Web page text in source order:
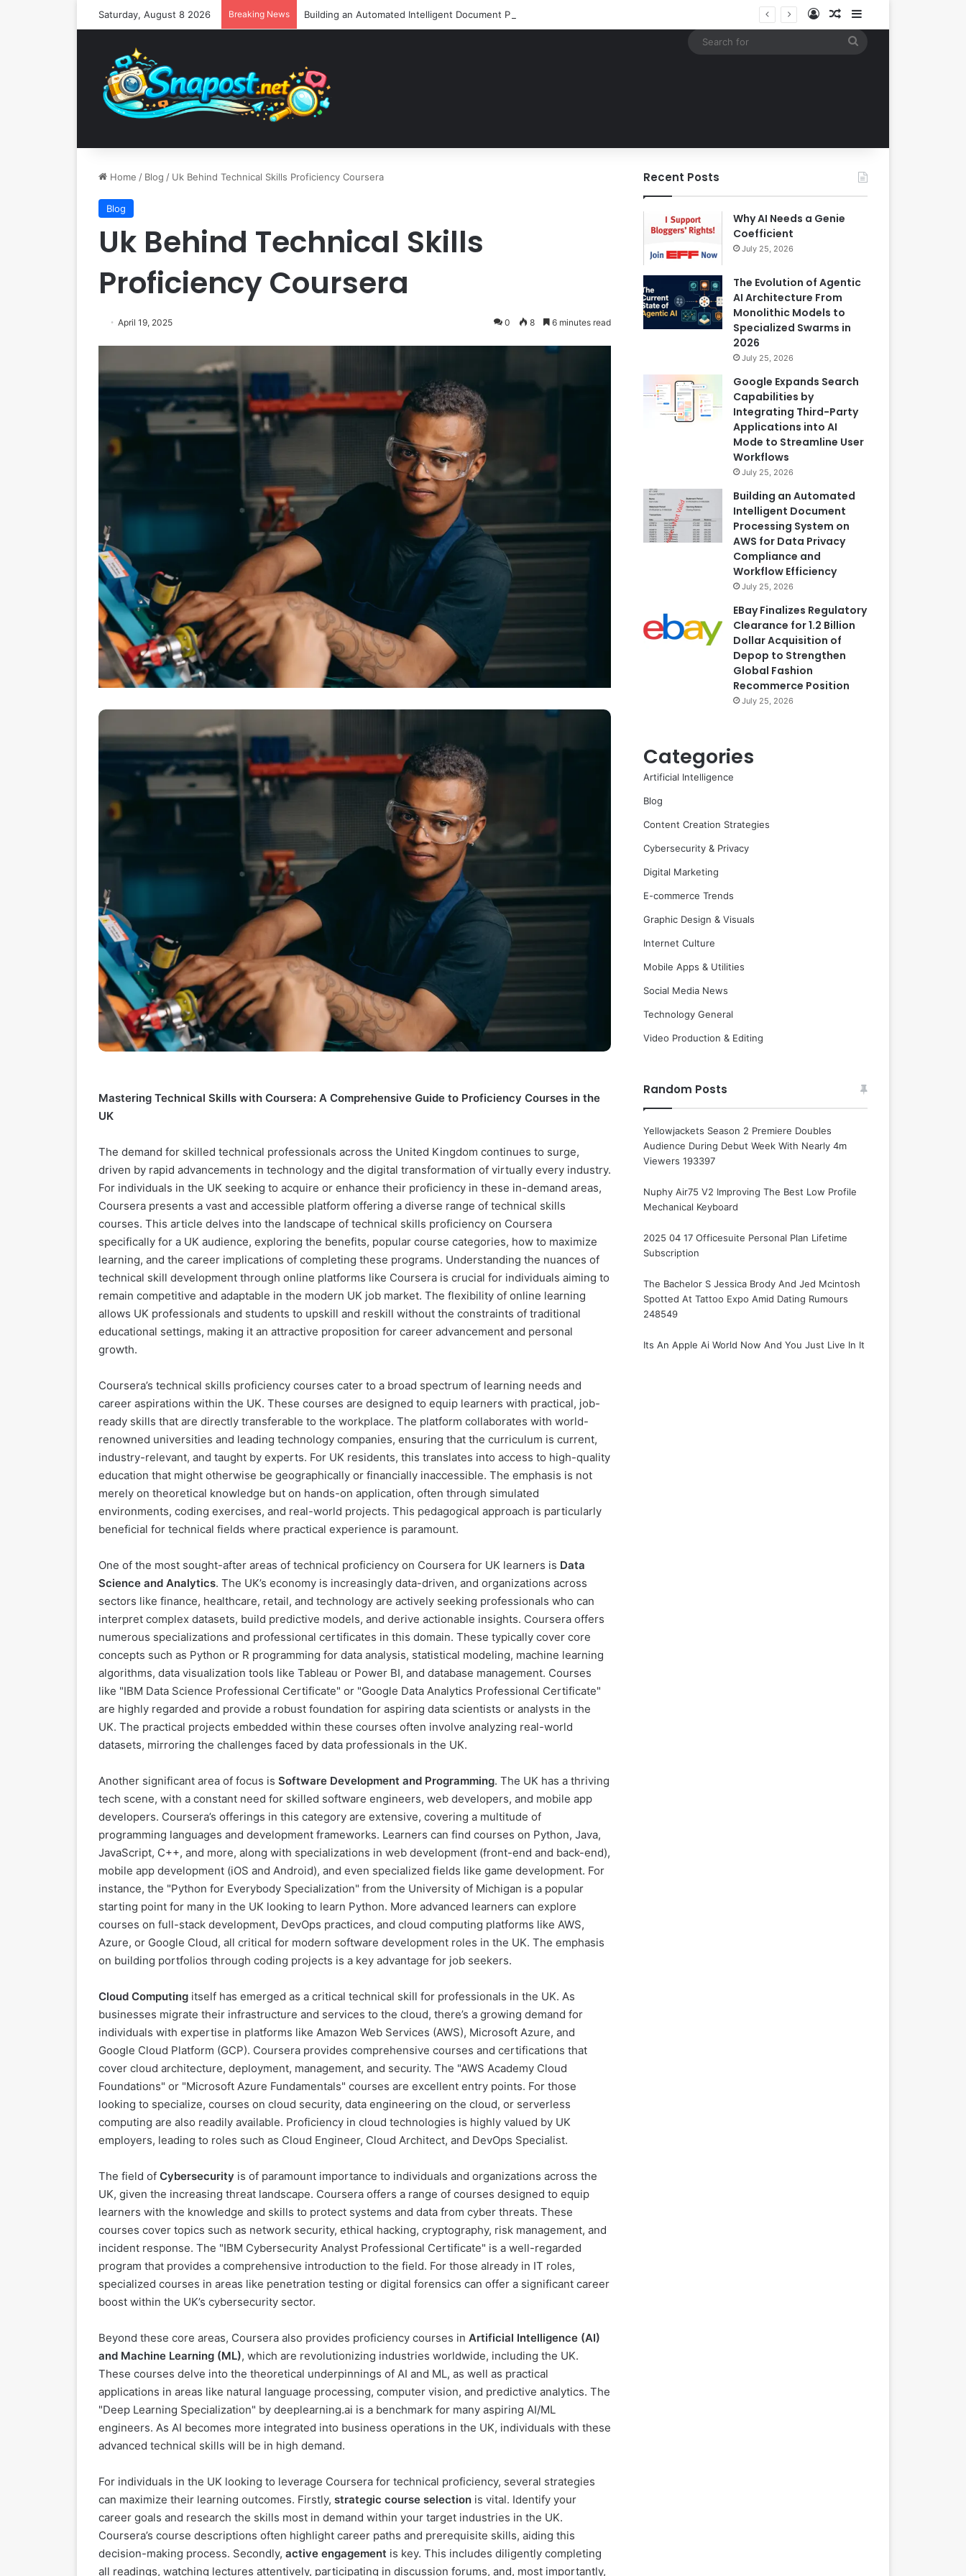
Saturday, August 8 2026 Breaking News Log InRandom Article
Home / Blog / Uk Behind Technical Skills Proficiency Coursera
Blog
Uk Behind Technical Skills
Proficiency Coursera
April 19, 2025 0 8 6 minutes read
Mastering Technical Skills with Coursera: A Comprehensive Guide to Proficiency Courses in the
UK
The demand for skilled technical professionals across the United Kingdom continues to surge,
driven by rapid advancements in technology and the digital transformation of virtually every industry.
For individuals in the UK seeking to acquire or enhance their proficiency in these in-demand areas,
Coursera presents a vast and accessible platform offering a diverse range of technical skills
courses. This article delves into the landscape of technical skills proficiency on Coursera
specifically for a UK audience, exploring the benefits, popular course categories, how to maximize
learning, and the career implications of completing these programs. Understanding the nuances of
technical skill development through online platforms like Coursera is crucial for individuals aiming to
remain competitive and adaptable in the modern UK job market. The flexibility of online learning
allows UK professionals and students to upskill and reskill without the constraints of traditional
educational settings, making it an attractive proposition for career advancement and personal
growth.
Coursera’s technical skills proficiency courses cater to a broad spectrum of learning needs and
career aspirations within the UK. These courses are designed to equip learners with practical, job-
ready skills that are directly transferable to the workplace. The platform collaborates with world-
renowned universities and leading technology companies, ensuring that the curriculum is current,
industry-relevant, and taught by experts. For UK residents, this translates into access to high-quality
education that might otherwise be geographically or financially inaccessible. The emphasis is not
merely on theoretical knowledge but on hands-on application, often through simulated
environments, coding exercises, and real-world projects. This pedagogical approach is particularly
beneficial for technical fields where practical experience is paramount.
One of the most sought-after areas of technical proficiency on Coursera for UK learners is Data
Science and Analytics. The UK’s economy is increasingly data-driven, and organizations across
sectors like finance, healthcare, retail, and technology are actively seeking professionals who can
interpret complex datasets, build predictive models, and derive actionable insights. Coursera offers
numerous specializations and professional certificates in this domain. These typically cover core
concepts such as Python or R programming for data analysis, statistical modeling, machine learning
algorithms, data visualization tools like Tableau or Power BI, and database management. Courses
like "IBM Data Science Professional Certificate" or "Google Data Analytics Professional Certificate"
are highly regarded and provide a robust foundation for aspiring data scientists or analysts in the
UK. The practical projects embedded within these courses often involve analyzing real-world
datasets, mirroring the challenges faced by data professionals in the UK.
Another significant area of focus is Software Development and Programming. The UK has a thriving
tech scene, with a constant need for skilled software engineers, web developers, and mobile app
developers. Coursera’s offerings in this category are extensive, covering a multitude of
programming languages and development frameworks. Learners can find courses on Python, Java,
JavaScript, C++, and more, along with specializations in web development (front-end and back-end),
mobile app development (iOS and Android), and even specialized fields like game development. For
instance, the "Python for Everybody Specialization" from the University of Michigan is a popular
starting point for many in the UK looking to learn Python. More advanced learners can explore
courses on full-stack development, DevOps practices, and cloud computing platforms like AWS,
Azure, or Google Cloud, all critical for modern software development roles in the UK. The emphasis
on building portfolios through coding projects is a key advantage for job seekers.
Cloud Computing itself has emerged as a critical technical skill for professionals in the UK. As
businesses migrate their infrastructure and services to the cloud, there’s a growing demand for
individuals with expertise in platforms like Amazon Web Services (AWS), Microsoft Azure, and
Google Cloud Platform (GCP). Coursera provides comprehensive courses and certifications that
cover cloud architecture, deployment, management, and security. The "AWS Academy Cloud
Foundations" or "Microsoft Azure Fundamentals" courses are excellent entry points. For those
looking to specialize, courses on cloud security, data engineering on the cloud, or serverless
computing are also readily available. Proficiency in cloud technologies is highly valued by UK
employers, leading to roles such as Cloud Engineer, Cloud Architect, and DevOps Specialist.
The field of Cybersecurity is of paramount importance to individuals and organizations across the
UK, given the increasing threat landscape. Coursera offers a range of courses designed to equip
learners with the knowledge and skills to protect systems and data from cyber threats. These
courses cover topics such as network security, ethical hacking, cryptography, risk management, and
incident response. The "IBM Cybersecurity Analyst Professional Certificate" is a well-regarded
program that provides a comprehensive introduction to the field. For those already in IT roles,
specialized courses in areas like penetration testing or digital forensics can offer a significant career
boost within the UK’s cybersecurity sector.
Beyond these core areas, Coursera also provides proficiency courses in Artificial Intelligence (AI)
and Machine Learning (ML), which are revolutionizing industries worldwide, including the UK.
These courses delve into the theoretical underpinnings of AI and ML, as well as practical
applications in areas like natural language processing, computer vision, and predictive analytics. The
"Deep Learning Specialization" by deeplearning.ai is a benchmark for many aspiring AI/ML
engineers. As AI becomes more integrated into business operations in the UK, individuals with these
advanced technical skills will be in high demand.
For individuals in the UK looking to leverage Coursera for technical proficiency, several strategies
can maximize their learning outcomes. Firstly, strategic course selection is vital. Identify your
career goals and research the skills most in demand within your target industries in the UK.
Coursera’s course descriptions often highlight career paths and prerequisite skills, aiding this
decision-making process. Secondly, active engagement is key. This includes diligently completing
all readings, watching lectures attentively, participating in discussion forums, and, most importantly,
Recent Posts
Why AI Needs a Genie
Coefficient
July 25, 2026
The Evolution of Agentic
AI Architecture From
Monolithic Models to
Specialized Swarms in
2026
July 25, 2026
Google Expands Search
Capabilities by
Integrating Third-Party
Applications into AI
Mode to Streamline User
Workflows
July 25, 2026
Building an Automated
Intelligent Document
Processing System on
AWS for Data Privacy
Compliance and
Workflow Efficiency
July 25, 2026
EBay Finalizes Regulatory
Clearance for 1.2 Billion
Dollar Acquisition of
Depop to Strengthen
Global Fashion
Recommerce Position
July 25, 2026
Categories
Artificial Intelligence
Blog
Content Creation Strategies
Cybersecurity & Privacy
Digital Marketing
E-commerce Trends
Graphic Design & Visuals
Internet Culture
Mobile Apps & Utilities
Social Media News
Technology General
Video Production & Editing
Random Posts
Yellowjackets Season 2 Premiere Doubles
Audience During Debut Week With Nearly 4m
Viewers 193397
Nuphy Air75 V2 Improving The Best Low Profile
Mechanical Keyboard
2025 04 17 Officesuite Personal Plan Lifetime
Subscription
The Bachelor S Jessica Brody And Jed Mcintosh
Spotted At Tattoo Expo Amid Dating Rumours
248549
Its An Apple Ai World Now And You Just Live In It